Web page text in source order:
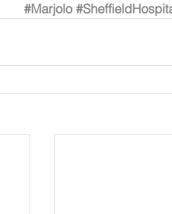
#Marjolo